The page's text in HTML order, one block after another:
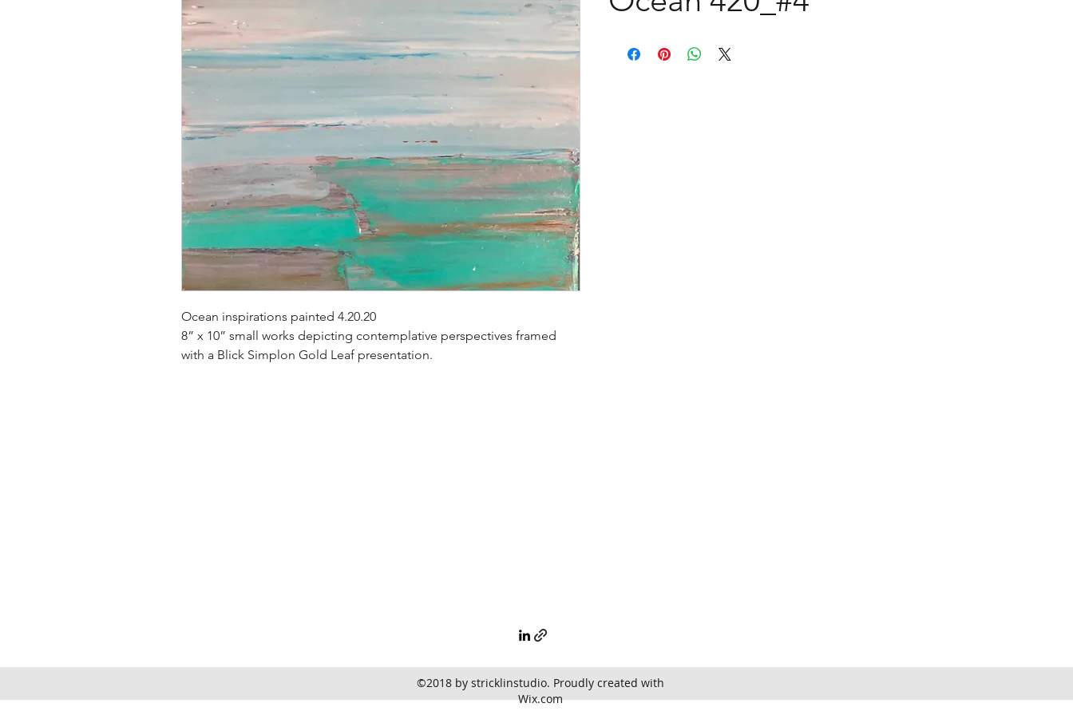
Ocean inspirations painted 4.20.20
8” x 10” small works depicting contemplative perspectives framed
with a Blick Simplon Gold Leaf presentation.
©2018 by stricklinstudio. Proudly created with
Wix.com